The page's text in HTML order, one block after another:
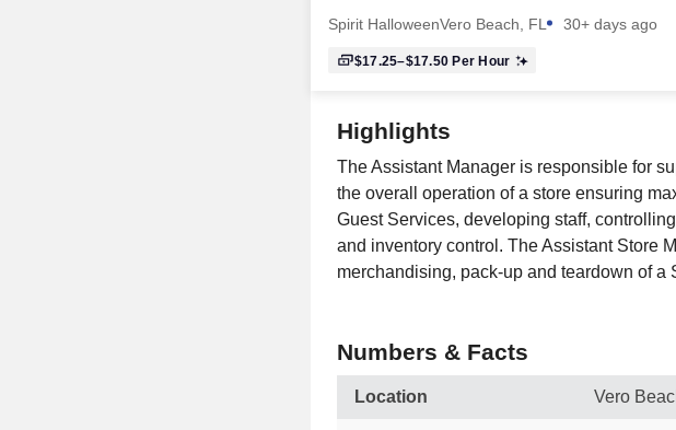
Spirit HalloweenVero Beach, FL 30+ days ago
$17.25–$17.50 Per Hour
Highlights
The Assistant Manager is responsible for
the overall operation of a store ensuring
Guest Services, developing staff,
and inventory control. The Assistant Store
merchandising, pack-up and teardown of a
Numbers & Facts
Location Vero